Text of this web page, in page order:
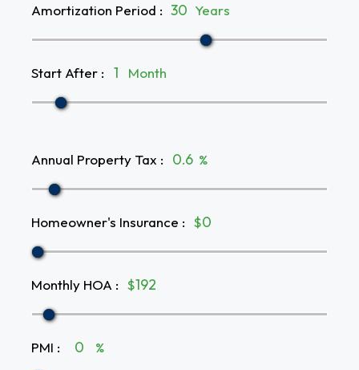
Amortization Period : Years
Start After : Month
Annual Property Tax : %
Homeowner's Insurance : $
Monthly HOA : $
PMI : %